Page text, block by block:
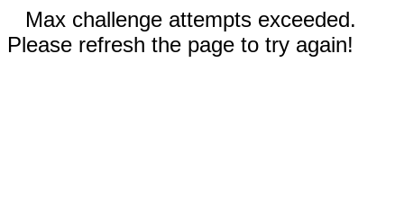
Max challenge attempts exceeded.
Please refresh the page to try again!